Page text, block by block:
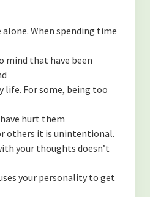
When spending time
mind that have been
life. For some, being too
hurt them
others it is unintentional.
your thoughts doesn’t
your personality to get